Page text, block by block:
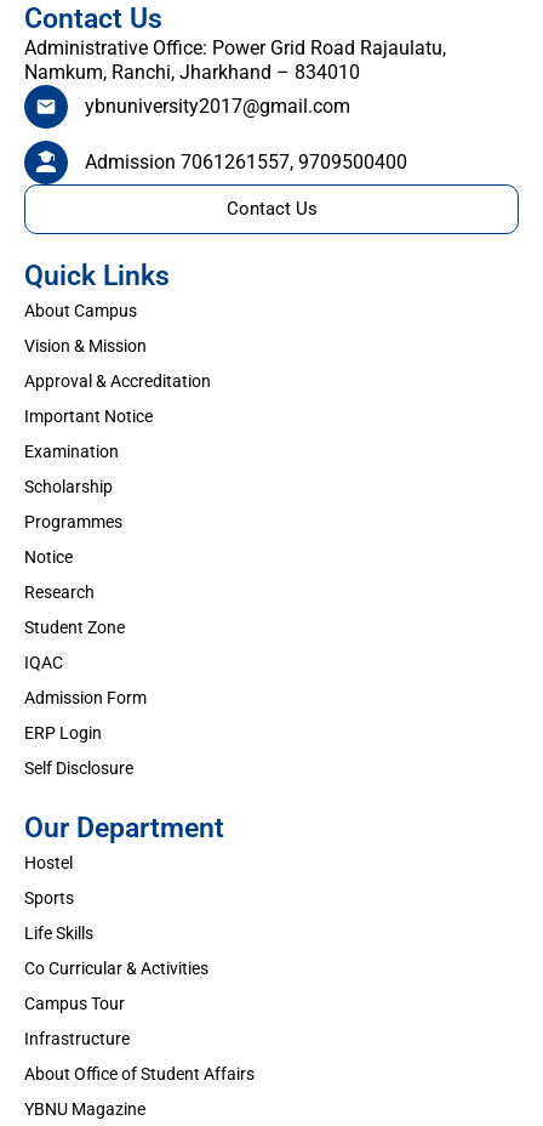
Quick Links
About Campus
Vision & Mission
Approval & Accreditation
Important Notice
Examination
Scholarship
Programmes
Notice
Research
Student Zone
IQAC
Admission Form
ERP Login
Self Disclosure
Our Department
Hostel
Sports
Life Skills
Co Curricular & Activities
Campus Tour
Infrastructure
About Office of Student Affairs
YBNU Magazine
Contact Us
Administrative Office: Power Grid Road Rajaulatu,
Namkum, Ranchi, Jharkhand – 834010
ybnuniversity2017@gmail.com
Admission 7061261557, 9709500400
Contact Us